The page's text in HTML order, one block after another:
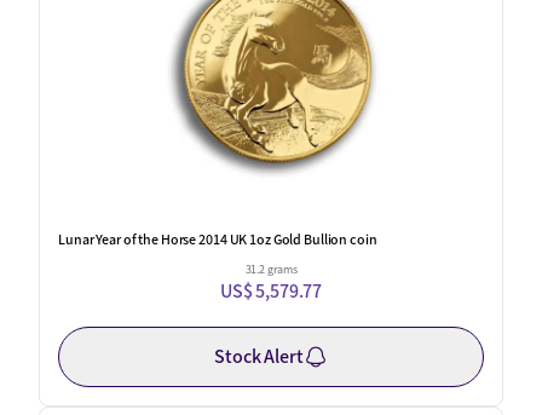
Lunar Year of the Horse 2014 UK 1oz Gold Bullion coin
31.2 grams
US$ 5,579.77
Stock Alert